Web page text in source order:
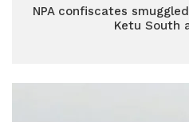
NPA confiscates
Ketu South